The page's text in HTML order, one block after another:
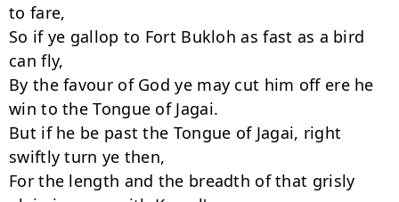
to fare,
So if ye gallop to Fort Bukloh as fast as a bird
can fly,
By the favour of God ye may cut him off ere he
win to the Tongue of Jagai.
But if he be past the Tongue of Jagai, right
swiftly turn ye then,
For the length and the breadth of that grisly